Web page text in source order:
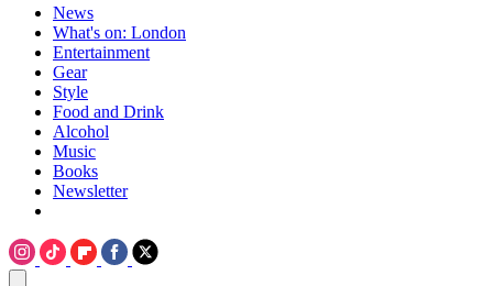
News
What's on: London
Entertainment
Gear
Style
Food and Drink
Alcohol
Music
Books
Newsletter